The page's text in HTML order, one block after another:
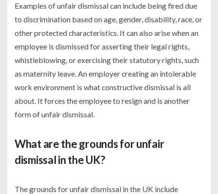
Examples of unfair dismissal can include being fired due
to discrimination based on age, gender, disability, race, or
other protected characteristics. It can also arise when an
employee is dismissed for asserting their legal rights,
whistleblowing, or exercising their statutory rights, such
as maternity leave. An employer creating an intolerable
work environment is what constructive dismissal is all
about. It forces the employee to resign and is another
form of unfair dismissal.
What are the grounds for unfair
dismissal in the UK?
The grounds for unfair dismissal in the UK include